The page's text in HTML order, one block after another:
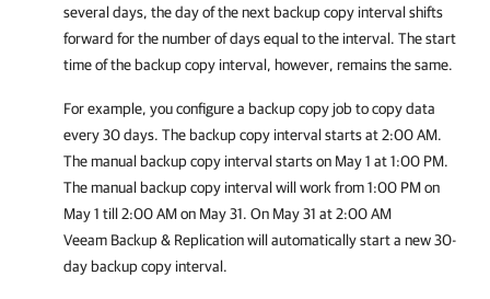
several days, the day of the next backup copy interval shifts
forward for the number of days equal to the interval. The start
time of the backup copy interval, however, remains the same.
For example, you configure a backup copy job to copy data
every 30 days. The backup copy interval starts at 2:00 AM.
The manual backup copy interval starts on May 1 at 1:00 PM.
The manual backup copy interval will work from 1:00 PM on
May 1 till 2:00 AM on May 31. On May 31 at 2:00 AM
Veeam Backup & Replicationwill automatically start a new 30-
day backup copy interval.